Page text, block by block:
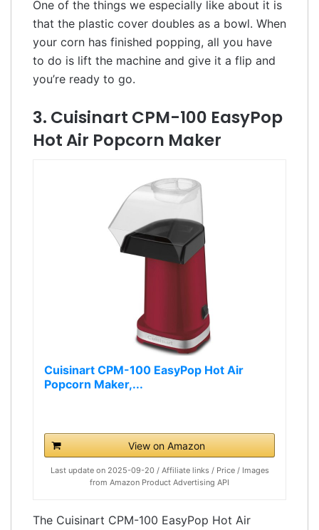
One of the things we especially like about it is
that the plastic cover doubles as a bowl. When
your corn has finished popping, all you have
to do is lift the machine and give it a flip and
you’re ready to go.
3. Cuisinart CPM-100 EasyPop
Hot Air Popcorn Maker
Cuisinart CPM-100 EasyPop Hot Air
Popcorn Maker,...
View on Amazon
Last update on 2025-09-20 / Affiliate links / Price / Images
from Amazon Product Advertising API
The Cuisinart CPM-100 EasyPop Hot Air